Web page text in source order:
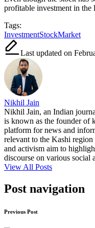
profitable investment in the
Tags:
InvestmentStockMarket
Last updated on
Nikhil Jain
Nikhil Jain, an Indian
is known as the founder of
platform for news and
relevant to the Kashi
and activism aim to
discourse on various social
View All Posts
Post navigation
Previous Post